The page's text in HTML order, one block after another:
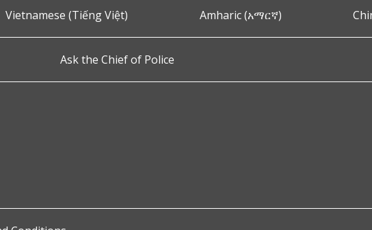
Vietnamese (Tiếng Việt) Amharic (አማርኛ)
Ask the Chief of Police